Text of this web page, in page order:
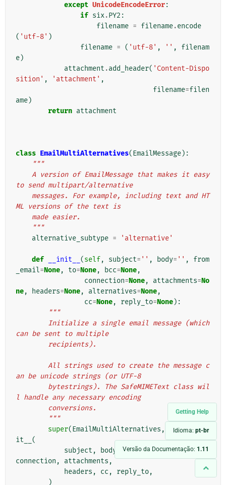
Getting Help
Idioma: pt-br
Versão da Documentação: 1.11
except UnicodeEncodeError:
if six.PY2 :
filename = filename.encode
( 'utf-8' )
filename = ( 'utf-8' , '' ,
filenam
e)
attachment .add_header( 'Content-Dispo
sition' , 'attachment' ,
filename=filen
ame)
return attachment
class EmailMultiAlternatives(EmailMessage):
"""
to send multipart/alternative
ML versions of the text is
    made easier.
    """
alternative_subtype = 'alternative'
def __init__ (self, subject= '' , body= '' ,
from
_email=None, to=None, bcc=None,
connection=None, attachments=No
ne, headers=None, alternatives=None,
cc=None, reply_to=None):
"""
can be sent to multiple
        recipients).
an be unicode strings (or UTF-8
l handle any necessary encoding
        conversions.
        """
super(EmailMultiAlternatives , self). __in
it__ (
subject , body from_email, to, bcc,
connection , attachments ,
headers , cc , reply_to,
)